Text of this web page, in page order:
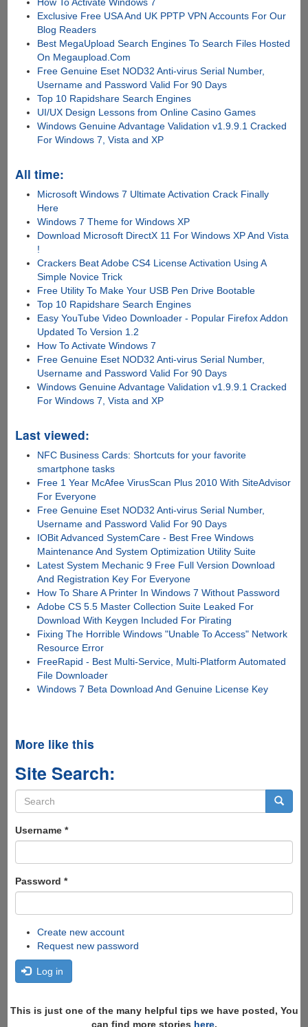
Exclusive Free USA And UK PPTP VPN Accounts For Our
Blog Readers
Best MegaUpload Search Engines To Search Files Hosted
On Megaupload.Com
Free Genuine Eset NOD32 Anti-virus Serial Number,
Username and Password Valid For 90 Days
Top 10 Rapidshare Search Engines
UI/UX Design Lessons from Online Casino Games
Windows Genuine Advantage Validation v1.9.9.1 Cracked
For Windows 7, Vista and XP
All time:
Microsoft Windows 7 Ultimate Activation Crack Finally
Here
Windows 7 Theme for Windows XP
Download Microsoft DirectX 11 For Windows XP And Vista
!
Crackers Beat Adobe CS4 License Activation Using A
Simple Novice Trick
Free Utility To Make Your USB Pen Drive Bootable
Top 10 Rapidshare Search Engines
Easy YouTube Video Downloader - Popular Firefox Addon
Updated To Version 1.2
How To Activate Windows 7
Free Genuine Eset NOD32 Anti-virus Serial Number,
Username and Password Valid For 90 Days
Windows Genuine Advantage Validation v1.9.9.1 Cracked
For Windows 7, Vista and XP
Last viewed:
NFC Business Cards: Shortcuts for your favorite
smartphone tasks
Free 1 Year McAfee VirusScan Plus 2010 With SiteAdvisor
For Everyone
Free Genuine Eset NOD32 Anti-virus Serial Number,
Username and Password Valid For 90 Days
IOBit Advanced SystemCare - Best Free Windows
Maintenance And System Optimization Utility Suite
Latest System Mechanic 9 Free Full Version Download
And Registration Key For Everyone
How To Share A Printer In Windows 7 Without Password
Adobe CS 5.5 Master Collection Suite Leaked For
Download With Keygen Included For Pirating
Fixing The Horrible Windows "Unable To Access" Network
Resource Error
FreeRapid - Best Multi-Service, Multi-Platform Automated
File Downloader
Windows 7 Beta Download And Genuine License Key
More like this
Site Search:
Search
form
Username *
Password *
Create new account
Request new password
Log in
This is just one of the many helpful tips we have posted, You
can find more stories here,